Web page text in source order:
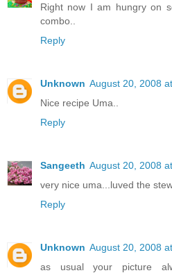
Right now I am hungry on
combo..
Reply
Unknown August 20, 2008
Nice recipe Uma..
Reply
Sangeeth August 20, 2008
very nice uma...luved the
Reply
Unknown August 20, 2008
as usual your picture